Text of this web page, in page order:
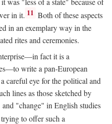
in it. 11 Both of these aspects
in an exemplary way in the
rites and ceremonies.
fact it is a
write a pan-European
careful eye for the political and
lines as those sketched by
"change" in English studies
to offer such a